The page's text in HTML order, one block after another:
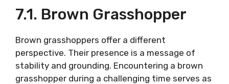
7.1. Brown Grasshopper
Brown grasshoppers offer a different
perspective. Their presence is a message of
stability and grounding. Encountering a brown
grasshopper during a challenging time serves as